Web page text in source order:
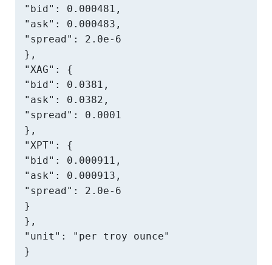
"bid": 0.000481,
"ask": 0.000483,
"spread": 2.0e-6
},
"XAG": {
"bid": 0.0381,
"ask": 0.0382,
"spread": 0.0001
},
"XPT": {
"bid": 0.000911,
"ask": 0.000913,
"spread": 2.0e-6
}
},
"unit": "per troy ounce"
}